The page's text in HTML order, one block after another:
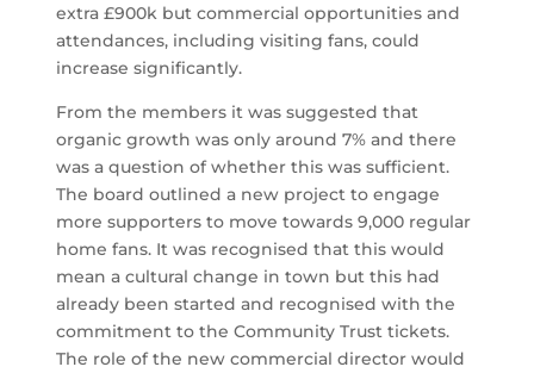
extra £900k but commercial opportunities and
attendances, including visiting fans, could
increase significantly.
From the members it was suggested that
organic growth was only around 7% and there
was a question of whether this was sufficient.
The board outlined a new project to engage
more supporters to move towards 9,000 regular
home fans. It was recognised that this would
mean a cultural change in town but this had
already been started and recognised with the
commitment to the Community Trust tickets.
The role of the new commercial director would